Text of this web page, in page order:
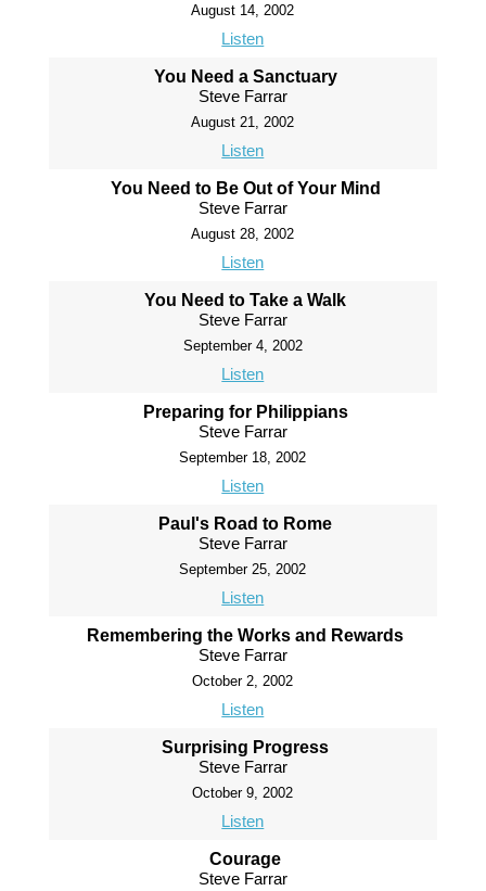
August 14, 2002
Listen
You Need a Sanctuary
Steve Farrar
August 21, 2002
Listen
You Need to Be Out of Your Mind
Steve Farrar
August 28, 2002
Listen
You Need to Take a Walk
Steve Farrar
September 4, 2002
Listen
Preparing for Philippians
Steve Farrar
September 18, 2002
Listen
Paul's Road to Rome
Steve Farrar
September 25, 2002
Listen
Remembering the Works and Rewards
Steve Farrar
October 2, 2002
Listen
Surprising Progress
Steve Farrar
October 9, 2002
Listen
Courage
Steve Farrar